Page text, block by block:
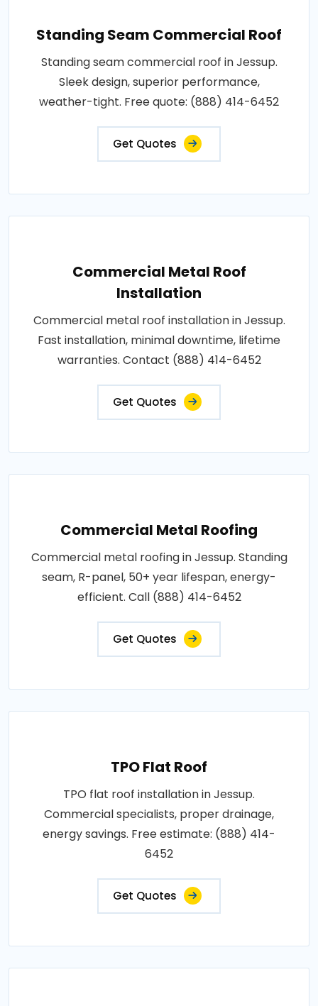
Standing Seam Commercial Roof
Standing seam commercial roof in Jessup.
Sleek design, superior performance,
weather-tight. Free quote: (888) 414-6452
Get Quotes
Commercial Metal Roof
Installation
Commercial metal roof installation in Jessup.
Fast installation, minimal downtime, lifetime
warranties. Contact (888) 414-6452
Get Quotes
Commercial Metal Roofing
Commercial metal roofing in Jessup. Standing
seam, R-panel, 50+ year lifespan, energy-
efficient. Call (888) 414-6452
Get Quotes
TPO Flat Roof
TPO flat roof installation in Jessup.
Commercial specialists, proper drainage,
energy savings. Free estimate: (888) 414-
6452
Get Quotes